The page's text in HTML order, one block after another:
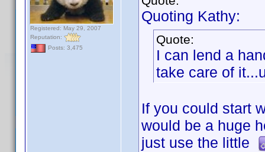
Registered: May 29, 2007
Reputation:
Posts: 3,475
Quoting Kathy:
Quote:
I can lend a
take care of
If you could start
would be a huge
just use the little